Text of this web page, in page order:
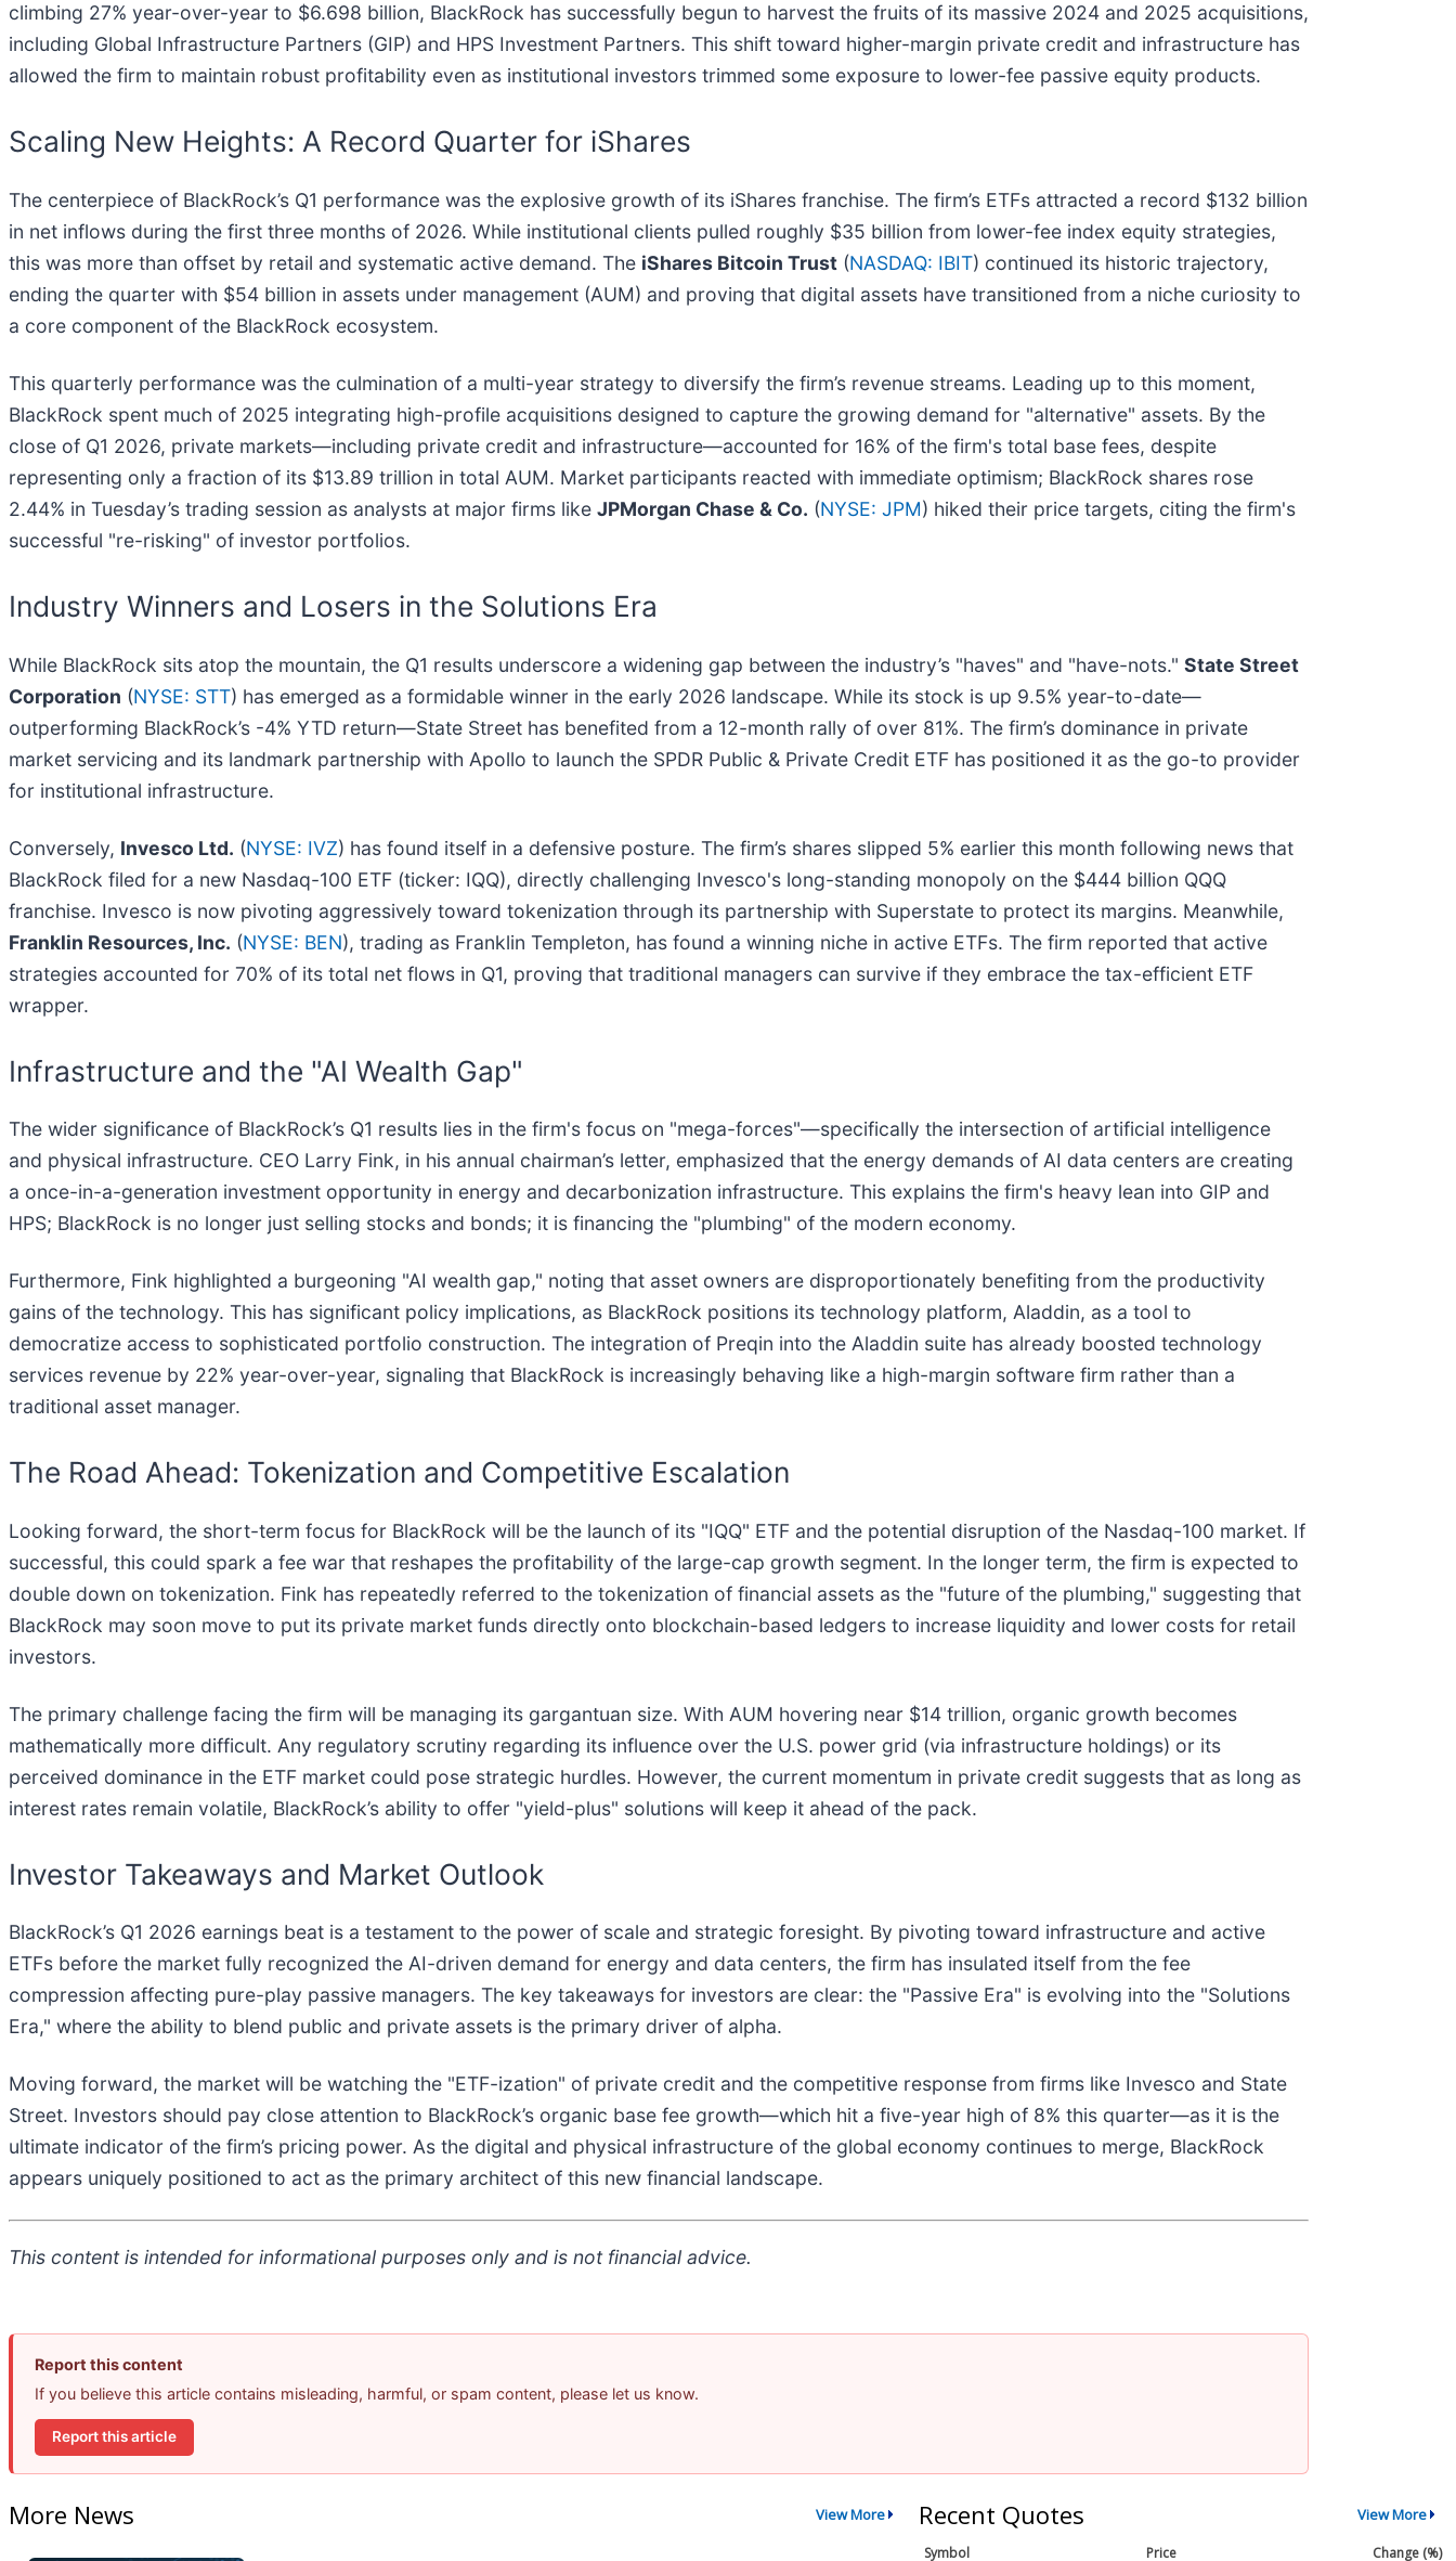
climbing 27% year-over-year to $6.698 billion, BlackRock has successfully begun to harvest the fruits of its massive 2024 and 2025 acquisitions,
including Global Infrastructure Partners (GIP) and HPS Investment Partners. This shift toward higher-margin private credit and infrastructure has
allowed the firm to maintain robust profitability even as institutional investors trimmed some exposure to lower-fee passive equity products.
Scaling New Heights: A Record Quarter for iShares
The centerpiece of BlackRock’s Q1 performance was the explosive growth of its iShares franchise. The firm’s ETFs attracted a record $132 billion
in net inflows during the first three months of 2026. While institutional clients pulled roughly $35 billion from lower-fee index equity strategies,
this was more than offset by retail and systematic active demand. The iShares Bitcoin Trust (NASDAQ: IBIT) continued its historic trajectory,
ending the quarter with $54 billion in assets under management (AUM) and proving that digital assets have transitioned from a niche curiosity to
a core component of the BlackRock ecosystem.
This quarterly performance was the culmination of a multi-year strategy to diversify the firm’s revenue streams. Leading up to this moment,
BlackRock spent much of 2025 integrating high-profile acquisitions designed to capture the growing demand for "alternative" assets. By the
close of Q1 2026, private markets—including private credit and infrastructure—accounted for 16% of the firm's total base fees, despite
representing only a fraction of its $13.89 trillion in total AUM. Market participants reacted with immediate optimism; BlackRock shares rose
2.44% in Tuesday’s trading session as analysts at major firms like JPMorgan Chase & Co. (NYSE: JPM) hiked their price targets, citing the firm's
successful "re-risking" of investor portfolios.
Industry Winners and Losers in the Solutions Era
While BlackRock sits atop the mountain, the Q1 results underscore a widening gap between the industry’s "haves" and "have-nots." State Street
Corporation (NYSE: STT) has emerged as a formidable winner in the early 2026 landscape. While its stock is up 9.5% year-to-date—
outperforming BlackRock’s -4% YTD return—State Street has benefited from a 12-month rally of over 81%. The firm’s dominance in private
market servicing and its landmark partnership with Apollo to launch the SPDR Public & Private Credit ETF has positioned it as the go-to provider
for institutional infrastructure.
Conversely, Invesco Ltd. (NYSE: IVZ) has found itself in a defensive posture. The firm’s shares slipped 5% earlier this month following news that
BlackRock filed for a new Nasdaq-100 ETF (ticker: IQQ), directly challenging Invesco's long-standing monopoly on the $444 billion QQQ
franchise. Invesco is now pivoting aggressively toward tokenization through its partnership with Superstate to protect its margins. Meanwhile,
Franklin Resources, Inc. (NYSE: BEN), trading as Franklin Templeton, has found a winning niche in active ETFs. The firm reported that active
strategies accounted for 70% of its total net flows in Q1, proving that traditional managers can survive if they embrace the tax-efficient ETF
wrapper.
Infrastructure and the "AI Wealth Gap"
The wider significance of BlackRock’s Q1 results lies in the firm's focus on "mega-forces"—specifically the intersection of artificial intelligence
and physical infrastructure. CEO Larry Fink, in his annual chairman’s letter, emphasized that the energy demands of AI data centers are creating
a once-in-a-generation investment opportunity in energy and decarbonization infrastructure. This explains the firm's heavy lean into GIP and
HPS; BlackRock is no longer just selling stocks and bonds; it is financing the "plumbing" of the modern economy.
Furthermore, Fink highlighted a burgeoning "AI wealth gap," noting that asset owners are disproportionately benefiting from the productivity
gains of the technology. This has significant policy implications, as BlackRock positions its technology platform, Aladdin, as a tool to
democratize access to sophisticated portfolio construction. The integration of Preqin into the Aladdin suite has already boosted technology
services revenue by 22% year-over-year, signaling that BlackRock is increasingly behaving like a high-margin software firm rather than a
traditional asset manager.
The Road Ahead: Tokenization and Competitive Escalation
Looking forward, the short-term focus for BlackRock will be the launch of its "IQQ" ETF and the potential disruption of the Nasdaq-100 market. If
successful, this could spark a fee war that reshapes the profitability of the large-cap growth segment. In the longer term, the firm is expected to
double down on tokenization. Fink has repeatedly referred to the tokenization of financial assets as the "future of the plumbing," suggesting that
BlackRock may soon move to put its private market funds directly onto blockchain-based ledgers to increase liquidity and lower costs for retail
investors.
The primary challenge facing the firm will be managing its gargantuan size. With AUM hovering near $14 trillion, organic growth becomes
mathematically more difficult. Any regulatory scrutiny regarding its influence over the U.S. power grid (via infrastructure holdings) or its
perceived dominance in the ETF market could pose strategic hurdles. However, the current momentum in private credit suggests that as long as
interest rates remain volatile, BlackRock’s ability to offer "yield-plus" solutions will keep it ahead of the pack.
Investor Takeaways and Market Outlook
BlackRock’s Q1 2026 earnings beat is a testament to the power of scale and strategic foresight. By pivoting toward infrastructure and active
ETFs before the market fully recognized the AI-driven demand for energy and data centers, the firm has insulated itself from the fee
compression affecting pure-play passive managers. The key takeaways for investors are clear: the "Passive Era" is evolving into the "Solutions
Era," where the ability to blend public and private assets is the primary driver of alpha.
Moving forward, the market will be watching the "ETF-ization" of private credit and the competitive response from firms like Invesco and State
Street. Investors should pay close attention to BlackRock’s organic base fee growth—which hit a five-year high of 8% this quarter—as it is the
ultimate indicator of the firm’s pricing power. As the digital and physical infrastructure of the global economy continues to merge, BlackRock
appears uniquely positioned to act as the primary architect of this new financial landscape.
This content is intended for informational purposes only and is not financial advice.
Report this content
If you believe this article contains misleading, harmful, or spam content, please let us know.
Report this article
More News View More Recent Quotes View More
Symbol Price Change (%)